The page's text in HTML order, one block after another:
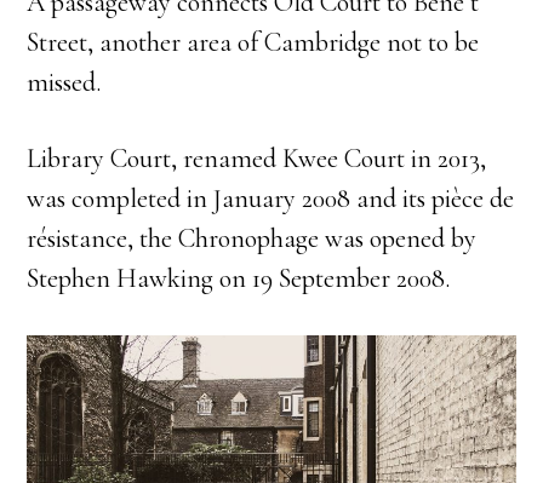
Street, another area of Cambridge not to be
missed.
Library Court, renamed Kwee Court in 2013,
was completed in January 2008 and its pièce de
résistance, the Chronophage was opened by
Stephen Hawking on 19 September 2008.